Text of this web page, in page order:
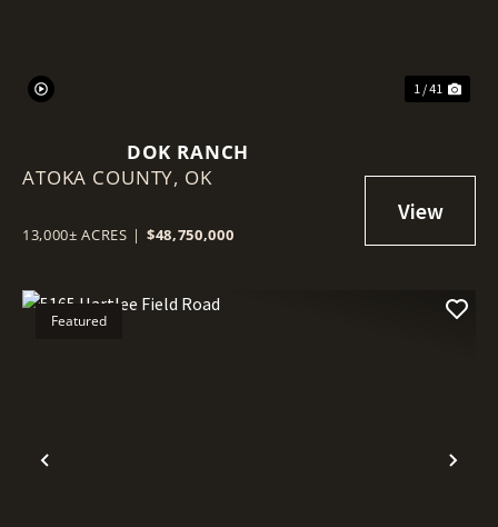
1 / 41
DOK RANCH
ATOKA COUNTY, OK
13,000± ACRES | $48,750,000
Previous
Featured